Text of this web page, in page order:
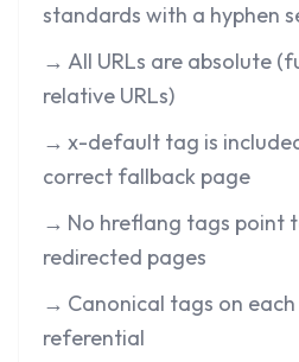
standards with a hyphen
→ All URLs are absolute
relative URLs)
→ x-default tag is
correct fallback page
→ No hreflang tags point
redirected pages
→ Canonical tags on
referential